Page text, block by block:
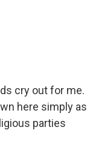
cry out for me.
here simply as
parties